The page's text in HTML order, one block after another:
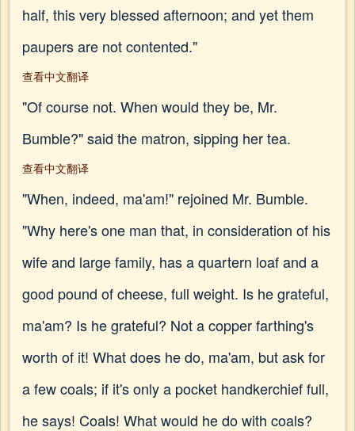
half, this very blessed afternoon; and yet them
paupers are not contented."
查看中文翻译
"Of course not. When would they be, Mr.
Bumble?" said the matron, sipping her tea.
查看中文翻译
"When, indeed, ma'am!" rejoined Mr. Bumble.
"Why here's one man that, in consideration of his
wife and large family, has a quartern loaf and a
good pound of cheese, full weight. Is he grateful,
ma'am? Is he grateful? Not a copper farthing's
worth of it! What does he do, ma'am, but ask for
a few coals; if it's only a pocket handkerchief full,
he says! Coals! What would he do with coals?